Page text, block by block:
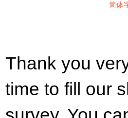
简体
Thank you
time to fill our